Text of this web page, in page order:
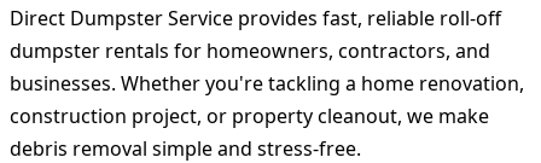
Direct Dumpster Service provides fast, reliable roll-off
dumpster rentals for homeowners, contractors, and
businesses. Whether you're tackling a home renovation,
construction project, or property cleanout, we make
debris removal simple and stress-free.